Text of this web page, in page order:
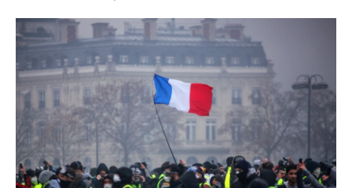
a
c
e
b
o
k
w
t
t
e
r
i
n
l
k
y